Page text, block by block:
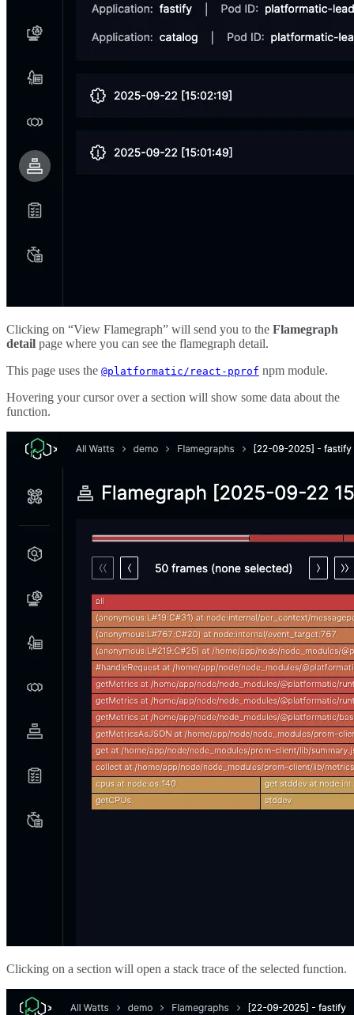
Clicking on “View Flamegraph” will send you to the Flamegraph
detail page where you can see the flamegraph detail.
This page uses the @platformatic/react-pprof npm module.
Hovering your cursor over a section will show some data about the
function.
Clicking on a section will open a stack trace of the selected function.